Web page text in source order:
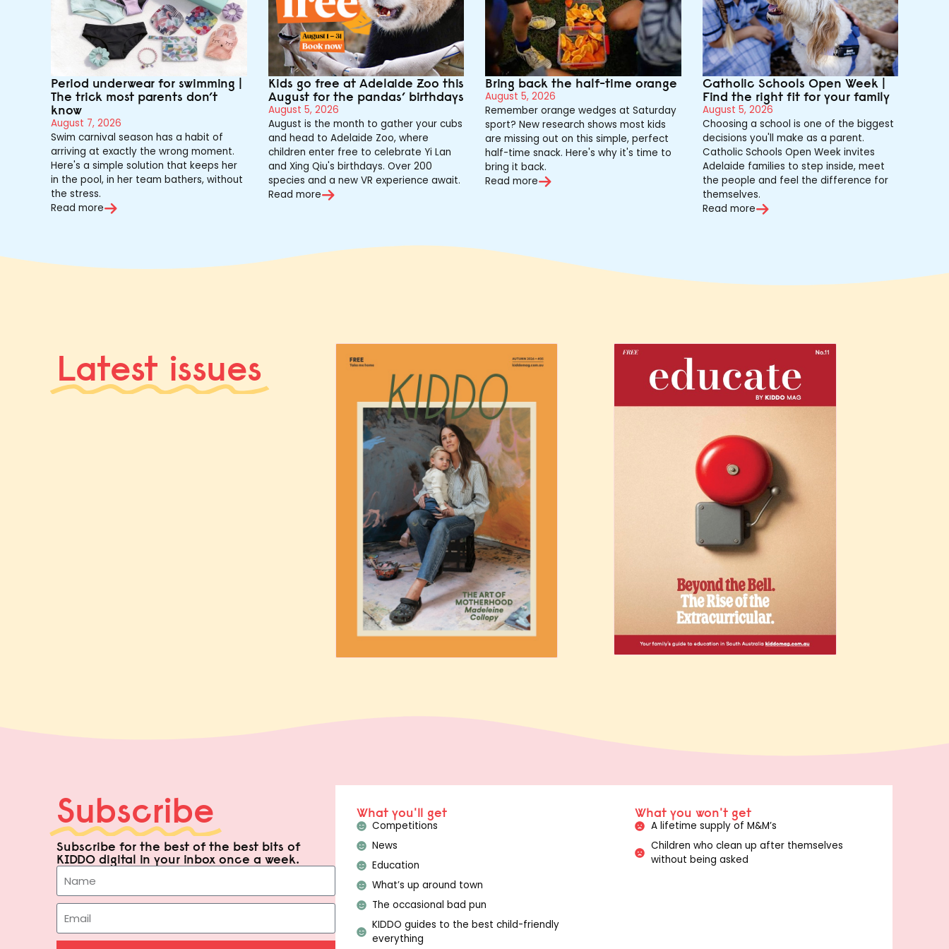
Period underwear for swimming |
The trick most parents don’t
know
August 7, 2026
Swim carnival season has a habit of
arriving at exactly the wrong moment.
Here's a simple solution that keeps her
in the pool, in her team bathers, without
the stress.
Read more
Kids go free at Adelaide Zoo this
August for the pandas’ birthdays
August 5, 2026
August is the month to gather your cubs
and head to Adelaide Zoo, where
children enter free to celebrate Yi Lan
and Xing Qiu's birthdays. Over 200
species and a new VR experience await.
Read more
Bring back the half-time orange
August 5, 2026
Remember orange wedges at Saturday
sport? New research shows most kids
are missing out on this simple, perfect
half-time snack. Here's why it's time to
bring it back.
Read more
Catholic Schools Open Week |
Find the right fit for your family
August 5, 2026
Choosing a school is one of the biggest
decisions you'll make as a parent.
Catholic Schools Open Week invites
Adelaide families to step inside, meet
the people and feel the difference for
themselves.
Read more
Latest issues
Subscribe
Subscribe for the best of the best bits of
KIDDO digital in your inbox once a week.
What you'll get
Competitions
News
Education
What’s up around town
The occasional bad pun
KIDDO guides to the best child-friendly
everything
What you won't get
A lifetime supply of M&M’s
Children who clean up after themselves
without being asked